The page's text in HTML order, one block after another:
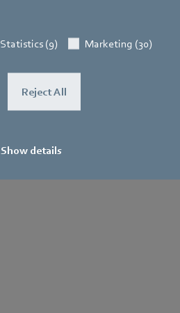
Statistics (9) Marketing (30)
Reject All
Show details